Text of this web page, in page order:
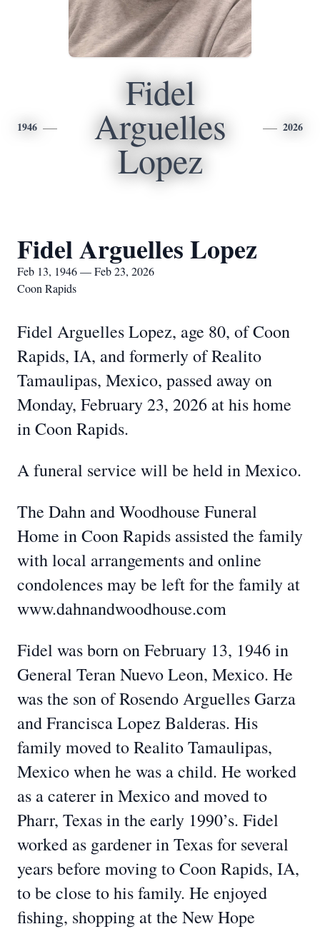
1946
Fidel
Arguelles
Lopez
2026
Fidel Arguelles Lopez
Feb 13, 1946 — Feb 23, 2026
Coon Rapids
Fidel Arguelles Lopez, age 80, of Coon
Rapids, IA, and formerly of Realito
Tamaulipas, Mexico, passed away on
Monday, February 23, 2026 at his home
in Coon Rapids.
A funeral service will be held in Mexico.
The Dahn and Woodhouse Funeral
Home in Coon Rapids assisted the family
with local arrangements and online
condolences may be left for the family at
www.dahnandwoodhouse.com
Fidel was born on February 13, 1946 in
General Teran Nuevo Leon, Mexico. He
was the son of Rosendo Arguelles Garza
and Francisca Lopez Balderas. His
family moved to Realito Tamaulipas,
Mexico when he was a child. He worked
as a caterer in Mexico and moved to
Pharr, Texas in the early 1990’s. Fidel
worked as gardener in Texas for several
years before moving to Coon Rapids, IA,
to be close to his family. He enjoyed
fishing, shopping at the New Hope